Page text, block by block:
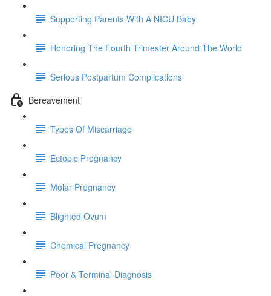
Supporting Parents With A NICU Baby
Honoring The Fourth Trimester Around The World
Serious Postpartum Complications
Bereavement
Types Of Miscarriage
Ectopic Pregnancy
Molar Pregnancy
Blighted Ovum
Chemical Pregnancy
Poor & Terminal Diagnosis